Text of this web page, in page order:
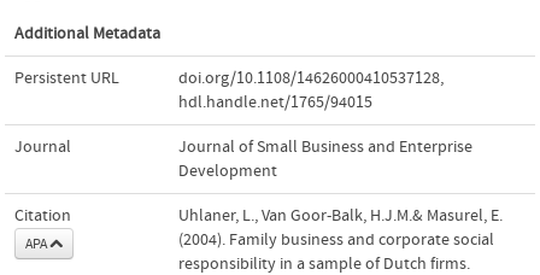
Additional Metadata
Persistent URL doi.org/10.1108/14626000410537128,
hdl.handle.net/1765/94015
Journal
Journal of Small Business and Enterprise
Development
Citation
APA
Uhlaner, L., Van Goor-Balk, H.J.M.& Masurel, E.
(2004). Family business and corporate social
responsibility in a sample of Dutch firms.